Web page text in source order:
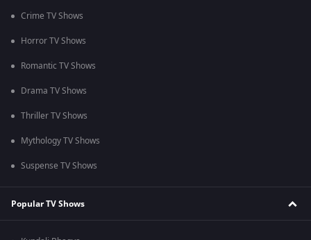
Crime TV Shows
Horror TV Shows
Romantic TV Shows
Drama TV Shows
Thriller TV Shows
Mythology TV Shows
Suspense TV Shows
Popular TV Shows